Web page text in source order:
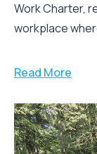
Work Charter,
workplace
Read More